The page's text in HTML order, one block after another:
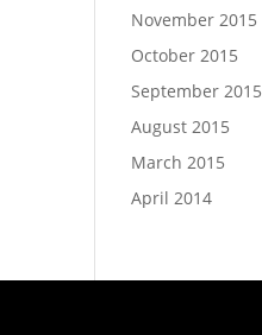
November 2015
October 2015
September 2015
August 2015
March 2015
April 2014